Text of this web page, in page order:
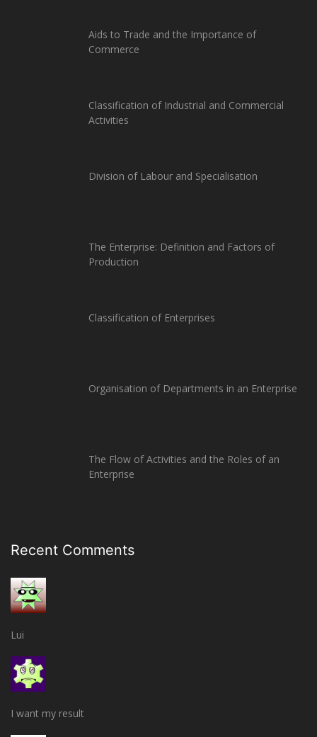
Aids to Trade and the Importance of
Commerce
Classification of Industrial and Commercial
Activities
Division of Labour and Specialisation
The Enterprise: Definition and Factors of
Production
Classification of Enterprises
Organisation of Departments in an Enterprise
The Flow of Activities and the Roles of an
Enterprise
Recent Comments
Lui
I want my result